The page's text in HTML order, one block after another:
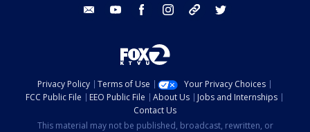
email youtube facebook instagram tik tok
Privacy Policy Terms of Use
Your Privacy Choices
FCC Public File
EEO Public File About Us
Jobs and Internships
Contact Us
This material may not be published, broadcast, rewritten, or